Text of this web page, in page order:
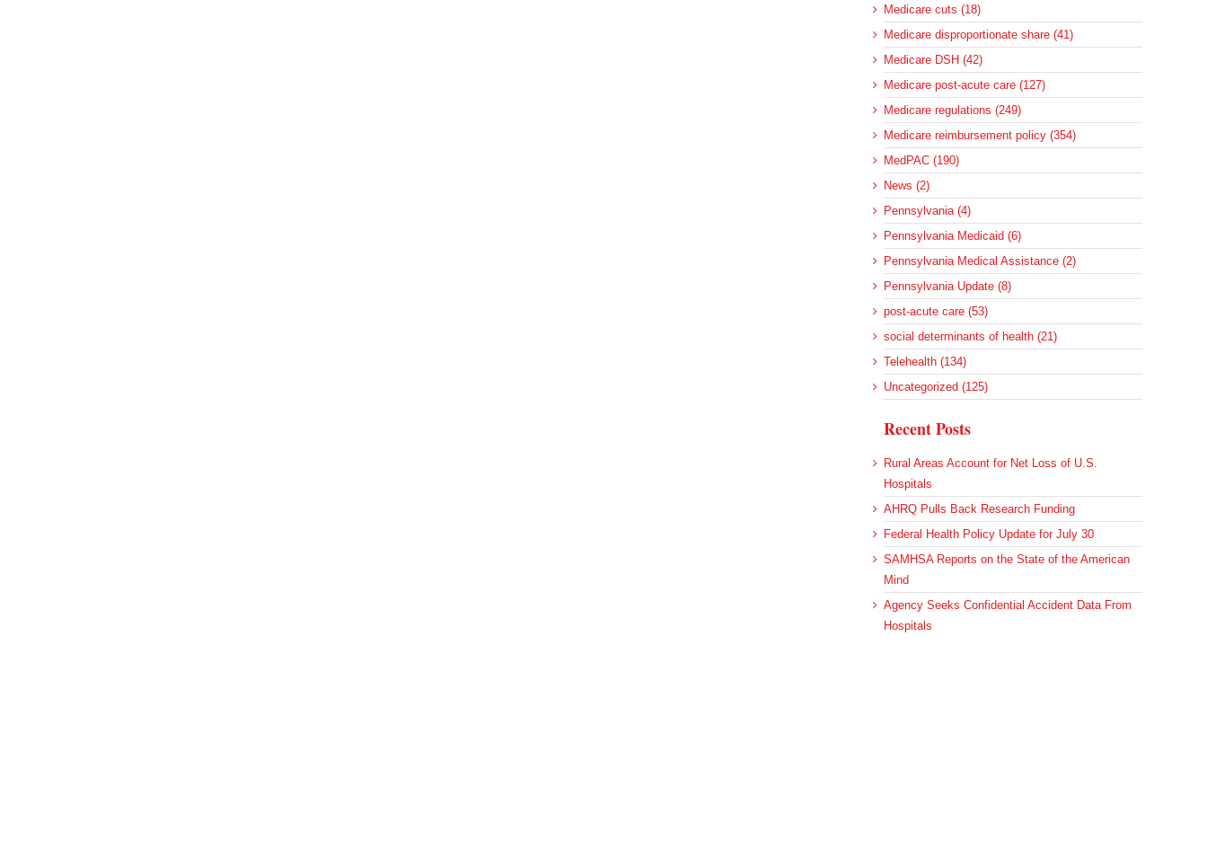
Medicare cuts (18)
Medicare disproportionate share (41)
Medicare DSH (42)
Medicare post-acute care (127)
Medicare regulations (249)
Medicare reimbursement policy (354)
MedPAC (190)
News (2)
Pennsylvania (4)
Pennsylvania Medicaid (6)
Pennsylvania Medical Assistance (2)
Pennsylvania Update (8)
post-acute care (53)
social determinants of health (21)
Telehealth (134)
Uncategorized (125)
Recent Posts
Rural Areas Account for Net Loss of U.S.
Hospitals
AHRQ Pulls Back Research Funding
Federal Health Policy Update for July 30
SAMHSA Reports on the State of the American
Mind
Agency Seeks Confidential Accident Data From
Hospitals